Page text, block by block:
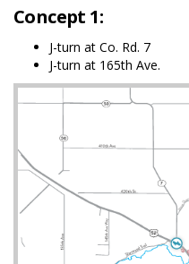
Concept 1:
J-turn at Co. Rd. 7
J-turn at 165th Ave.